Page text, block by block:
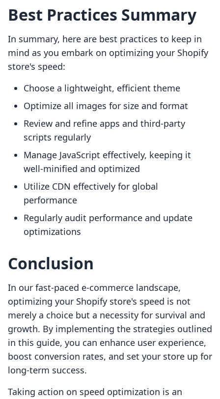
Best Practices Summary
In summary, here are best practices to keep in
mind as you embark on optimizing your Shopify
store's speed:
Choose a lightweight, efficient theme
Optimize all images for size and format
Review and refine apps and third-party
scripts regularly
Manage JavaScript effectively, keeping it
well-minified and optimized
Utilize CDN effectively for global
performance
Regularly audit performance and update
optimizations
Conclusion
In our fast-paced e-commerce landscape,
optimizing your Shopify store's speed is not
merely a choice but a necessity for survival and
growth. By implementing the strategies outlined
in this guide, you can enhance user experience,
boost conversion rates, and set your store up for
long-term success.
Taking action on speed optimization is an